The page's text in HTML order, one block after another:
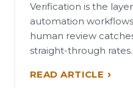
Verification is the
automation
human review
straight-through rates.
READ ARTICLE